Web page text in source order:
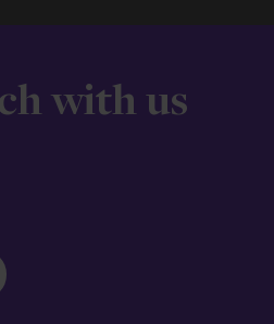
with us